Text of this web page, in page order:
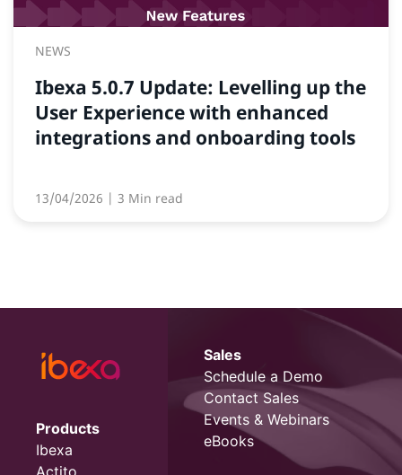
NEWS
Ibexa 5.0.7 Update: Levelling up the
User Experience with enhanced
integrations and onboarding tools
13/04/2026 | 3 Min read